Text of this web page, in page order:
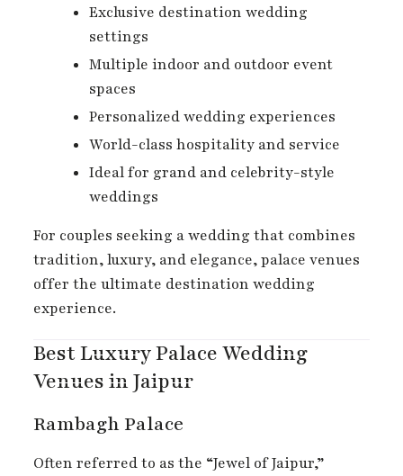
Exclusive destination wedding
settings
Multiple indoor and outdoor event
spaces
Personalized wedding experiences
World-class hospitality and service
Ideal for grand and celebrity-style
weddings
For couples seeking a wedding that combines
tradition, luxury, and elegance, palace venues
offer the ultimate destination wedding
experience.
Best Luxury Palace Wedding
Venues in Jaipur
Rambagh Palace
Often referred to as the “Jewel of Jaipur,”